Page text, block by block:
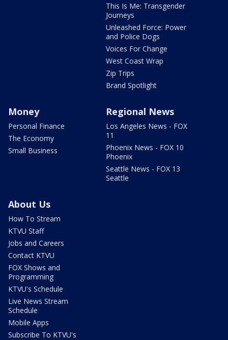
This Is Me: Transgender
Journeys
Unleashed Force: Power
and Police Dogs
Voices For Change
West Coast Wrap
Zip Trips
Brand Spotlight
Money
Personal Finance
The Economy
Small Business
Regional News
Los Angeles News - FOX
11
Phoenix News - FOX 10
Phoenix
Seattle News - FOX 13
Seattle
About Us
How To Stream
KTVU Staff
Jobs and Careers
Contact KTVU
FOX Shows and
Programming
KTVU's Schedule
Live News Stream
Schedule
Mobile Apps
Subscribe To KTVU's